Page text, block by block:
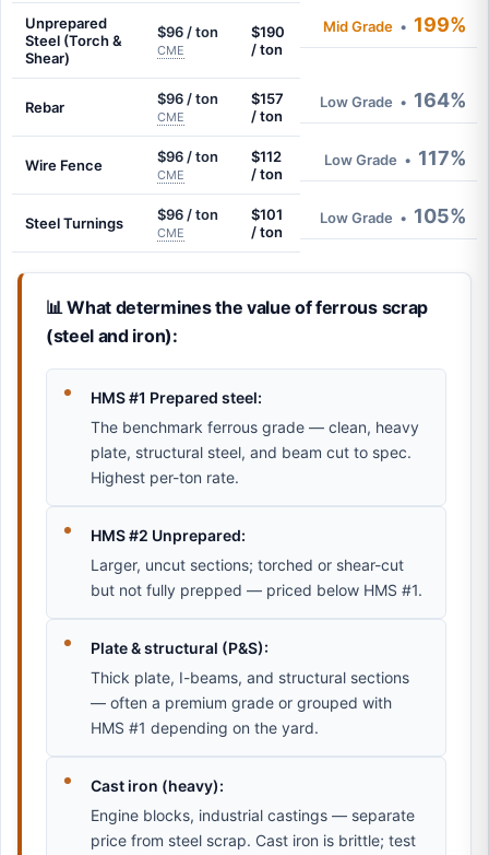
Unprepared
Steel (Torch &
Shear)
$96 / ton
CME
$190
/ ton
Mid Grade • 199%
Rebar $96 / ton
CME
$157
/ ton
Low Grade • 164%
Wire Fence $96 / ton
CME
$112
/ ton
Low Grade • 117%
Steel Turnings $96 / ton
CME
$101
/ ton
Low Grade • 105%
📊 What determines the value of ferrous scrap
(steel and iron):
HMS #1 Prepared steel:
The benchmark ferrous grade — clean, heavy
plate, structural steel, and beam cut to spec.
Highest per-ton rate.
HMS #2 Unprepared:
Larger, uncut sections; torched or shear-cut
but not fully prepped — priced below HMS #1.
Plate & structural (P&S):
Thick plate, I-beams, and structural sections
— often a premium grade or grouped with
HMS #1 depending on the yard.
Cast iron (heavy):
Engine blocks, industrial castings — separate
price from steel scrap. Cast iron is brittle; test